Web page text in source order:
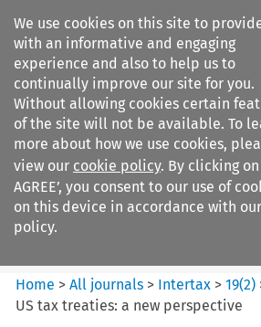
We use cookies on this site to
with an informative and engaging
experience and also to help us to
continually improve our site for you.
Without allowing cookies certain
of the site will not be available. To
more about how we use cookies,
view our cookie policy. By clicking on
AGREE’, you consent to our use of
on this device in accordance with our
policy.
Search filters
Intertax
Home >All journals > Intertax >19(2)
US tax treaties: a new perspective